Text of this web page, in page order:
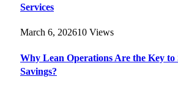
Services
March 6, 202610 Views
Why Lean Operations Are the Key to
Savings?